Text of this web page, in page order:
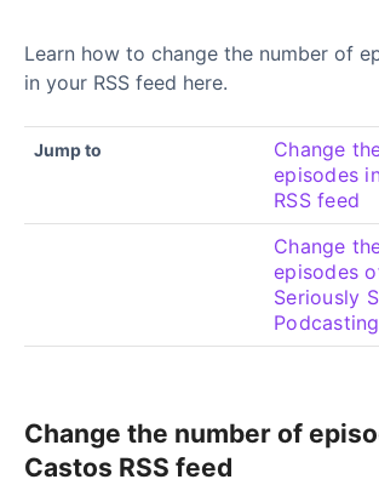
Learn how to change the number of
in your RSS feed here.
Jump to
Change
episodes
RSS feed
Change
episodes
Seriously
Change the number of
Castos RSS feed